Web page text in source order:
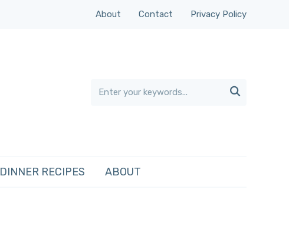
About Contact Privacy Policy

DINNER RECIPES ABOUT